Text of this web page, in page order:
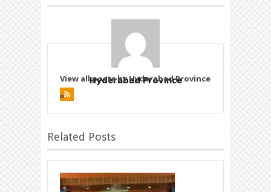
Hyderabad Province
View all posts by Hyderabad Province
»
Related Posts